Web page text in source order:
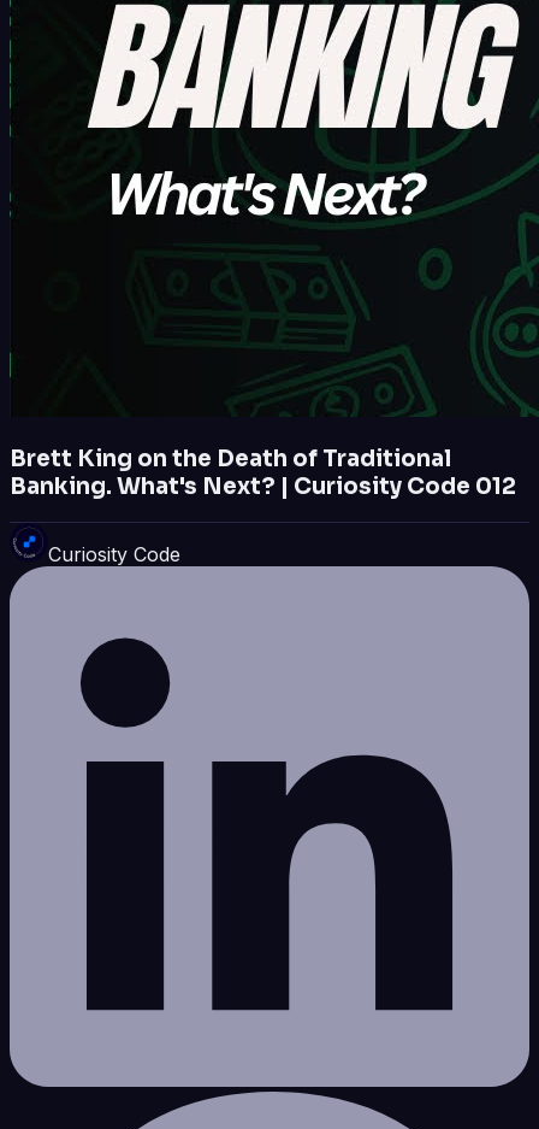
Brett King on the Death of Traditional
Banking. What's Next? | Curiosity Code 012
Curiosity Code